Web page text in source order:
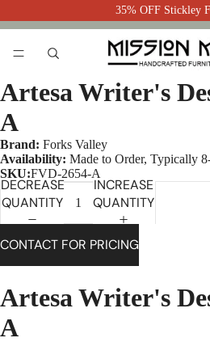
35% OFF Stickley
Artesa Writer's
A
Brand: Forks Valley
Availability: Made to Order, Typically
SKU:FVD-2654-A
DECREASE
QUANTITY
INCREASE
QUANTITY
CONTACT FOR PRICING
Artesa Writer's
A